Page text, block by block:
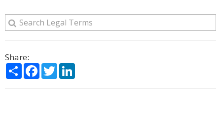
Share:
ShareFacebook
Twitter